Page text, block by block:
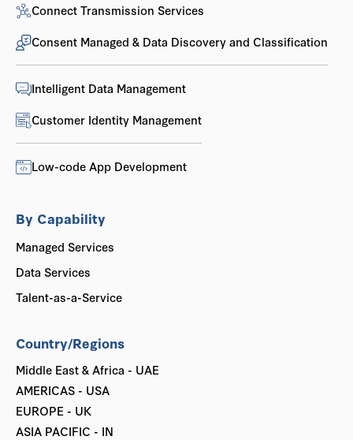
Connect Transmission Services
Consent Managed & Data Discovery and Classification
Intelligent Data Management
Customer Identity Management
Low-code App Development
By Capability
Managed Services
Data Services
Talent-as-a-Service
Country/Regions
Middle East & Africa - UAE
AMERICAS - USA
EUROPE - UK
ASIA PACIFIC - IN